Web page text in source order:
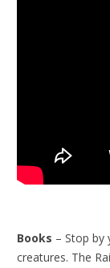
Books – Stop by
creatures. The